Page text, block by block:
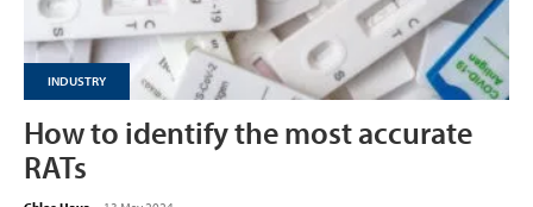
INDUSTRY
How to identify the most accurate
RATs